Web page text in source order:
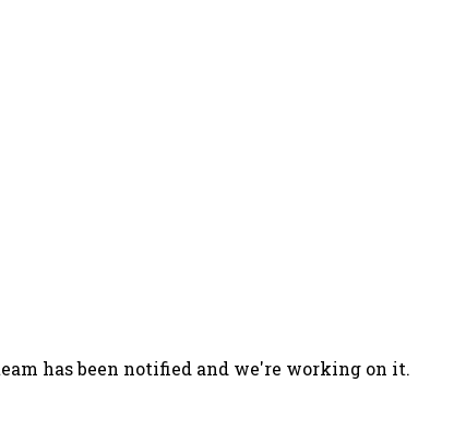
has been notified and we're working on it.